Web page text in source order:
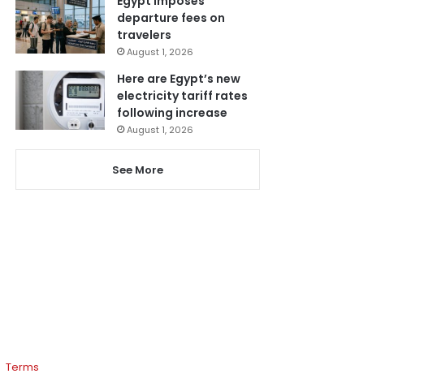
departure fees on
travelers
August 1, 2026
Here are Egypt’s new
electricity tariff rates
following increase
August 1, 2026
See More
Terms